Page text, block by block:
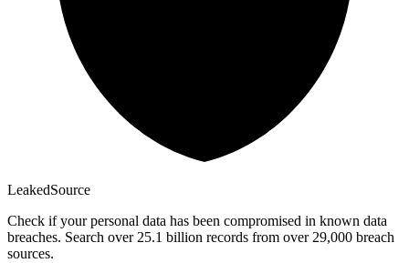
LeakedSource
Check if your personal data has been compromised in known data
breaches. Search over 25.1 billion records from over 29,000 breach
sources.